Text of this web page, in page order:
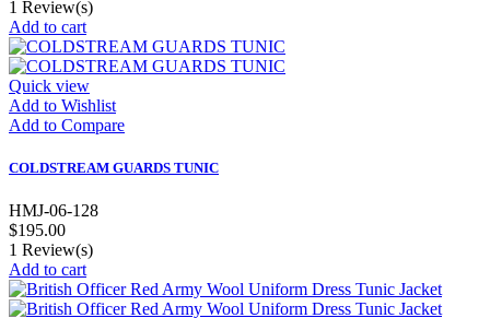
1 Review(s)
Add to cart
Quick view
Add to Wishlist
Add to Compare
COLDSTREAM GUARDS TUNIC
HMJ-06-128
$195.00
1 Review(s)
Add to cart